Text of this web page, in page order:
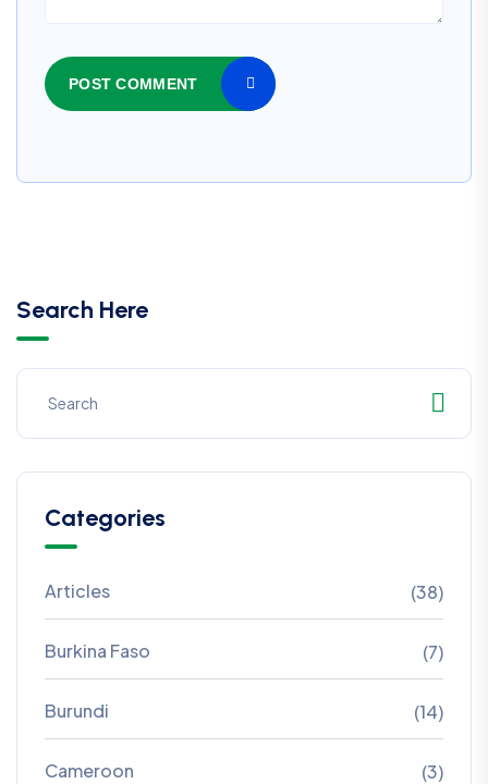
POST COMMENT
Search Here
Categories
Articles (38)
Burkina Faso (7)
Burundi (14)
Cameroon (3)